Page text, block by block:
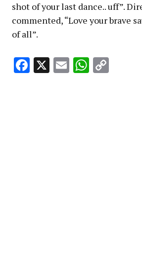
shot of your last dance.. uff”.
commented, “Love your brave
of all”.
Facebook
X Email